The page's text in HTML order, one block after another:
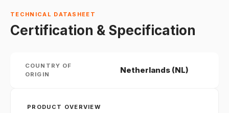
TECHNICAL DATASHEET
Certification & Specification
COUNTRY OF
ORIGIN
Netherlands (NL)
PRODUCT OVERVIEW